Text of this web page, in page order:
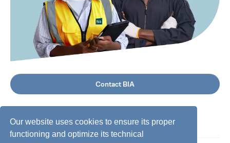
Our website uses cookies to ensure its proper
functioning and optimize its technical
Contact BIA